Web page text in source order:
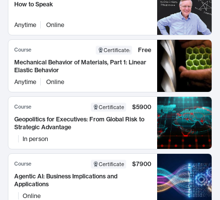
How to Speak
Anytime Online
Course Certificate:
Free
Mechanical Behavior of Materials, Part 1: Linear
Elastic Behavior
Anytime
Online
Course Certificate
$5900
Geopolitics for Executives: From Global Risk to
Strategic Advantage
In person
Course Certificate
$7900
Agentic AI: Business Implications and
Applications
Online